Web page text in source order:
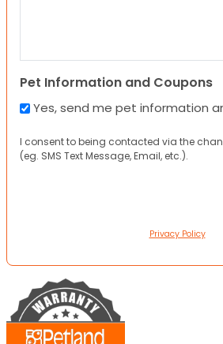
Pet Information and Coupons
Yes, send me pet information
I consent to being contacted via the
(eg. SMS Text Message, Email, etc.).
Privacy Policy